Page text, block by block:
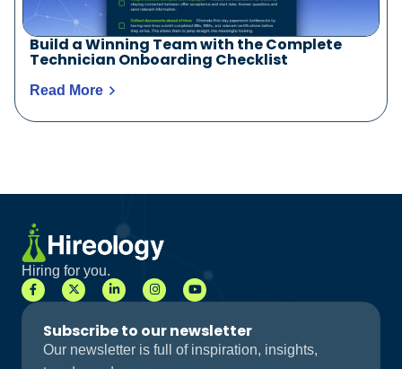
Build a Winning Team with the Complete
Technician Onboarding Checklist
Read More
Hiring for you.
Subscribe to our newsletter
Our newsletter is full of inspiration, insights,